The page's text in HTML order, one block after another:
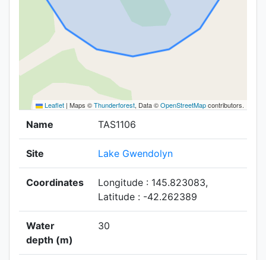
Leaflet | Maps ©Thunderforest, Data ©OpenStreetMapcontributors.
Name TAS1106
Site Lake Gwendolyn
Coordinates
Longitude : 145.823083,
Latitude : -42.262389
Water
depth (m)
30